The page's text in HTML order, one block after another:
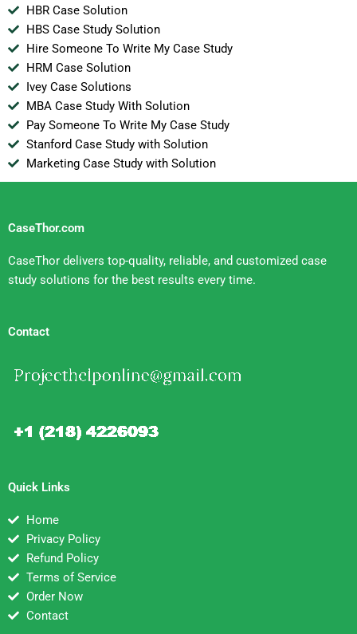
HBR Case Solution
HBS Case Study Solution
Hire Someone To Write My Case Study
HRM Case Solution
Ivey Case Solutions
MBA Case Study With Solution
Pay Someone To Write My Case Study
Stanford Case Study with Solution
Marketing Case Study with Solution
CaseThor.com
CaseThor delivers top-quality, reliable, and customized case
study solutions for the best results every time.
Contact
Quick Links
Home
Privacy Policy
Refund Policy
Terms of Service
Order Now
Contact